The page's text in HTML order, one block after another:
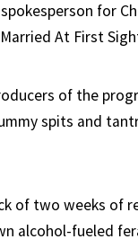
for
At First
of the
spits and
of two weeks of
alcohol-fueled